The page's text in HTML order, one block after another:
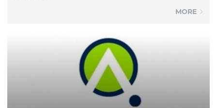
MORE